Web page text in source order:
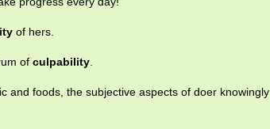
of hers.
of culpability.
and foods, the subjective aspects of doer knowingly